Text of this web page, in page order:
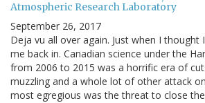
Atmospheric Research Laboratory
September 26, 2017
Deja vu all over again. Just when I thought
me back in. Canadian science under the
from 2006 to 2015 was a horrific era of
muzzling and a whole lot of other attack
most egregious was the threat to close